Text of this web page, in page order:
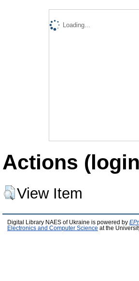
Loading...
Actions
View Item
Digital Library NAES of Ukraine is powered by
Electronics and Computer Science at the